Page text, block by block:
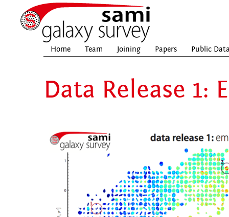
Home Team Joining Papers Public
Data Release 1: